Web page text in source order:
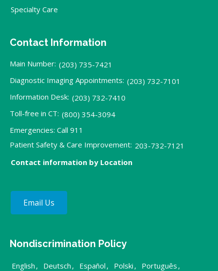
Specialty Care
Contact Information
Main Number: (203) 735-7421
Diagnostic Imaging Appointments: (203) 732-7101
Information Desk: (203) 732-7410
Toll-free in CT: (800) 354-3094
Emergencies: Call 911
Patient Safety & Care Improvement: 203-732-7121
Contact information by Location
Email Us
Nondiscrimination Policy
English , Deutsch , Español , Polski , Português ,